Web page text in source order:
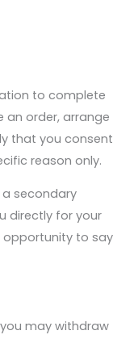
to complete
an order, arrange
that you consent
reason only.
secondary
directly for your
opportunity to say
may withdraw